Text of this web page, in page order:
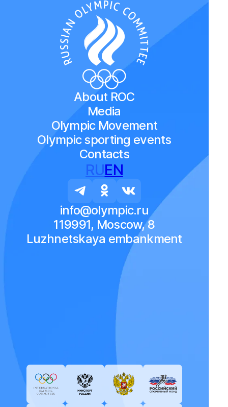
About ROC
Media
Olympic Movement
Olympic sporting events
Contacts
RUEN
info@olympic.ru
119991, Moscow, 8
Luzhnetskaya embankment